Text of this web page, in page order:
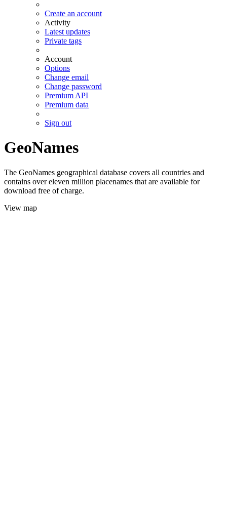
Create an account
Activity
Latest updates
Private tags
Account
Options
Change email
Change password
Premium API
Premium data
Sign out
GeoNames
The GeoNames geographical database covers all countries and
contains over eleven million placenames that are available for
download free of charge.
View map